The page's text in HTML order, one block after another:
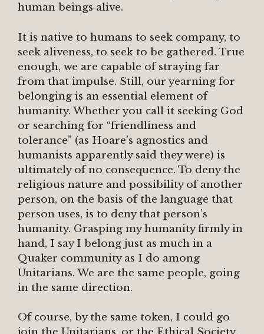
human beings alive.
It is native to humans to seek company, to
seek aliveness, to seek to be gathered. True
enough, we are capable of straying far
from that impulse. Still, our yearning for
belonging is an essential element of
humanity. Whether you call it seeking God
or searching for “friendliness and
tolerance” (as Hoare’s agnostics and
humanists apparently said they were) is
ultimately of no consequence. To deny the
religious nature and possibility of another
person, on the basis of the language that
person uses, is to deny that person’s
humanity. Grasping my humanity firmly in
hand, I say I belong just as much in a
Quaker community as I do among
Unitarians. We are the same people, going
in the same direction.
Of course, by the same token, I could go